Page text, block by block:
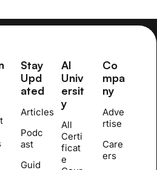
Stay
Upd
ated
Articles
Podc
ast
Guid
AI
Univ
ersit
y
All
Certi
ficat
e
Co
mpa
ny
Adve
rtise
Care
ers